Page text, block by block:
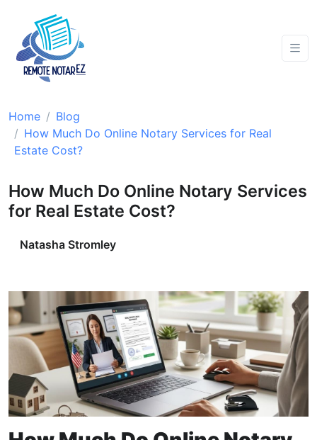
Home
Blog
How Much Do Online Notary Services for Real
Estate Cost?
How Much Do Online Notary Services
for Real Estate Cost?
Natasha Stromley